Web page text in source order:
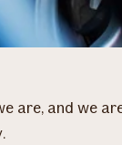
are, and we